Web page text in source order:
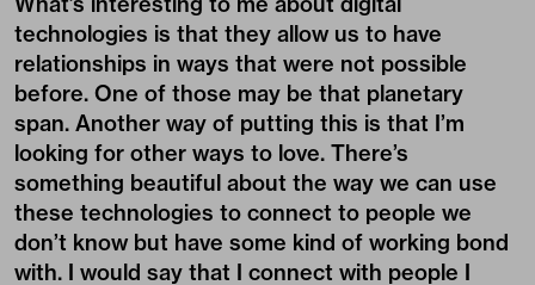
technologies is that they allow us to have
relationships in ways that were not possible
before. One of those may be that planetary
span. Another way of putting this is that I’m
looking for other ways to love. There’s
something beautiful about the way we can use
these technologies to connect to people we
don’t know but have some kind of working bond
with. I would say that I connect with people I